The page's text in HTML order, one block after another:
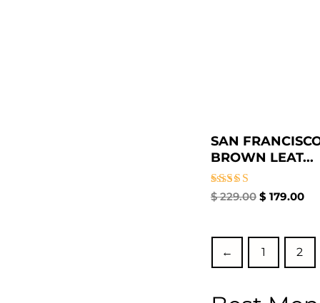
SAN
BROWN LEAT...
Rated
$229.00 $ 179.00
← 1 2